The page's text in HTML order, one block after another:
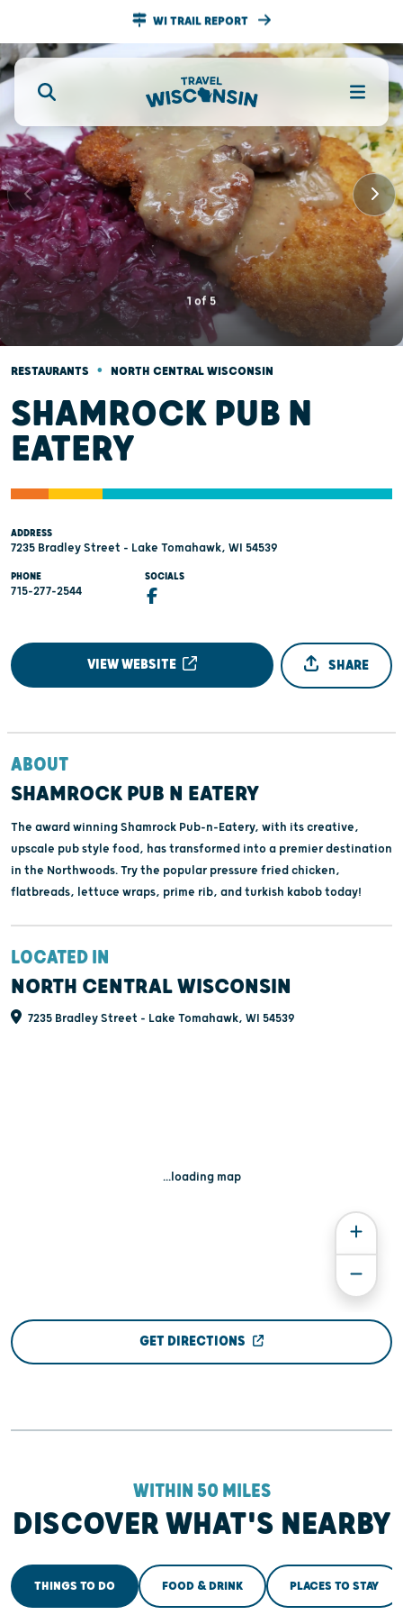
WI TRAIL REPORT
1of 5
RESTAURANTS • NORTH CENTRAL WISCONSIN
SHAMROCK PUB N
EATERY
ADDRESS
7235 Bradley Street - Lake Tomahawk, WI 54539
PHONE
715-277-2544
SOCIALS
VIEW WEBSITE SHARE
ABOUT
SHAMROCK PUB N EATERY
The award winning Shamrock Pub-n-Eatery, with its creative,
upscale pub style food, has transformed into a premier destination
in the Northwoods. Try the popular pressure fried chicken,
flatbreads, lettuce wraps, prime rib, and turkish kabob today!
LOCATED IN
NORTH CENTRAL WISCONSIN
7235 Bradley Street - Lake Tomahawk, WI 54539
...loading map
GET DIRECTIONS
WITHIN 50 MILES
DISCOVER WHAT'S NEARBY
THINGS TO DO FOOD & DRINK PLACES TO STAY